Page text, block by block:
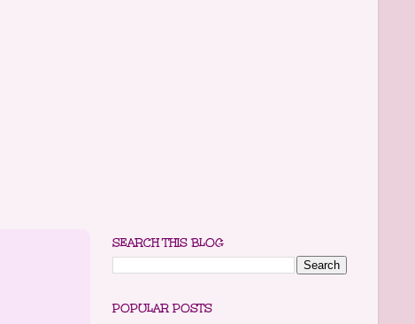
SEARCH THIS BLOG
POPULAR POSTS